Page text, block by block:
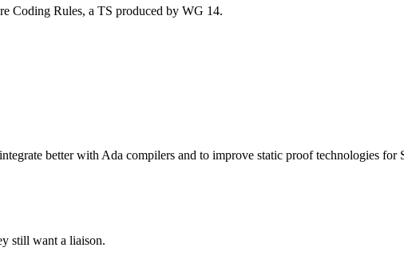
Coding Rules, a TS produced by WG 14.
better with Ada compilers and to improve static proof technologies for
still want a liaison.